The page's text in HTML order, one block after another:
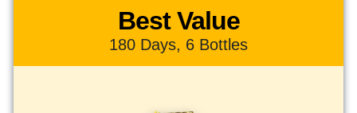
Best Value
180 Days, 6 Bottles